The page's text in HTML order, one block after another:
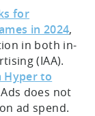
for
in 2024,
in both in-
(IAA).
Hyper to
does not
ad spend.